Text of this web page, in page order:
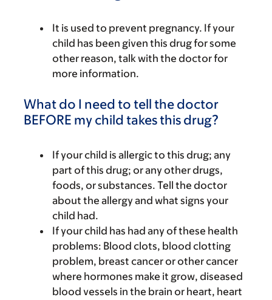
It is used to prevent pregnancy. If your
child has been given this drug for some
other reason, talk with the doctor for
more information.
What do I need to tell the doctor
BEFORE my child takes this drug?
If your child is allergic to this drug; any
part of this drug; or any other drugs,
foods, or substances. Tell the doctor
about the allergy and what signs your
child had.
If your child has had any of these health
problems: Blood clots, blood clotting
problem, breast cancer or other cancer
where hormones make it grow, diseased
blood vessels in the brain or heart, heart